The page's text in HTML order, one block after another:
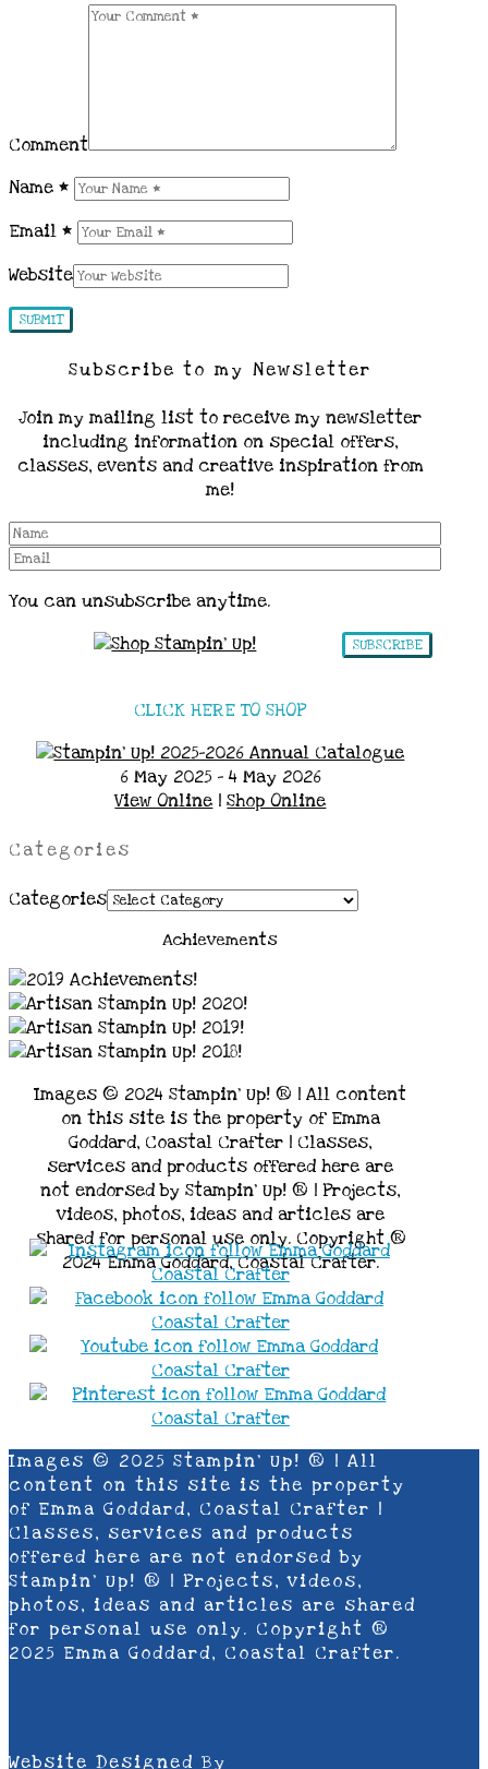
Comment
Name *
Email *
Website
Subscribe to my Newsletter
Join my mailing list to receive my newsletter
including information on special offers,
classes, events and creative inspiration from
me!
You can unsubscribe anytime.
SUBSCRIBE
CLICK HERE TO SHOP
6 May 2025 - 4 May 2026
View Online |Shop Online
Categories
Categories
Achievements
Images © 2024 Stampin’ Up! ® | All content
on this site is the property of Emma
Goddard, Coastal Crafter | Classes,
services and products offered here are
not endorsed by Stampin’ Up! ® | Projects,
videos, photos, ideas and articles are
shared for personal use only. Copyright ®
2024 Emma Goddard, Coastal Crafter.
Images © 2025 Stampin’ Up! ® | All
content on this site is the property
of Emma Goddard, Coastal Crafter |
Classes, services and products
offered here are not endorsed by
Stampin’ Up! ® | Projects, videos,
photos, ideas and articles are shared
for personal use only. Copyright ®
2025 Emma Goddard, Coastal Crafter.
Website Designed By